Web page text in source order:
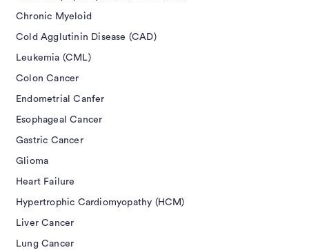
Chronic Myeloid
Cold Agglutinin Disease (CAD)
Leukemia (CML)
Colon Cancer
Endometrial Canfer
Esophageal Cancer
Gastric Cancer
Glioma
Heart Failure
Hypertrophic Cardiomyopathy (HCM)
Liver Cancer
Lung Cancer